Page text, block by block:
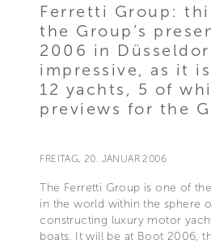
Ferretti Group:
the Group’s
2006 in
impressive, as it
12 yachts, 5 of
previews for the
FREITAG, 20. JANUAR 2006
The Ferretti Group is one of
in the world within the sphere
constructing luxury motor
boats. It will be at Boot 2006,